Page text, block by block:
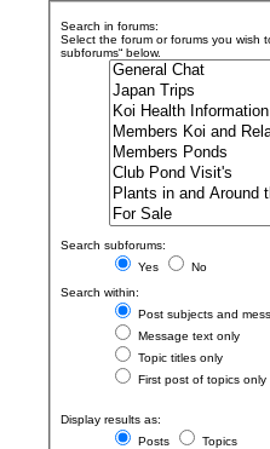
Search in forums:
Select the forum or forums you wish
subforums“ below.
Search subforums:
Yes
No
Search within:
Post subjects and
Message text only
Topic titles only
First post of topics only
Display results as:
Posts
Topics